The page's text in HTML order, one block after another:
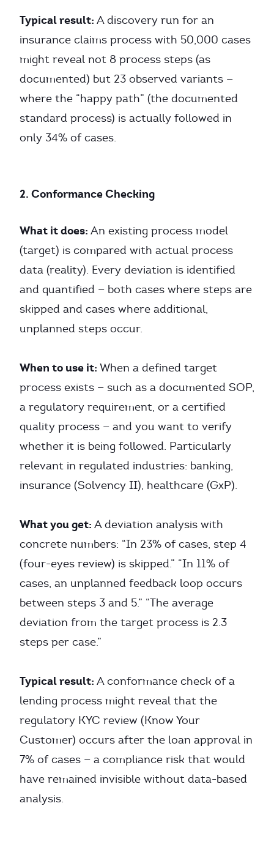
Typical result: A discovery run for an
insurance claims process with 50,000 cases
might reveal not 8 process steps (as
documented) but 23 observed variants —
where the “happy path” (the documented
standard process) is actually followed in
only 34% of cases.
2. Conformance Checking
What it does: An existing process model
(target) is compared with actual process
data (reality). Every deviation is identified
and quantified — both cases where steps are
skipped and cases where additional,
unplanned steps occur.
When to use it: When a defined target
process exists — such as a documented SOP,
a regulatory requirement, or a certified
quality process — and you want to verify
whether it is being followed. Particularly
relevant in regulated industries: banking,
insurance (Solvency II), healthcare (GxP).
What you get: A deviation analysis with
concrete numbers: “In 23% of cases, step 4
(four-eyes review) is skipped.” “In 11% of
cases, an unplanned feedback loop occurs
between steps 3 and 5.” “The average
deviation from the target process is 2.3
steps per case.”
Typical result: A conformance check of a
lending process might reveal that the
regulatory KYC review (Know Your
Customer) occurs after the loan approval in
7% of cases — a compliance risk that would
have remained invisible without data-based
analysis.